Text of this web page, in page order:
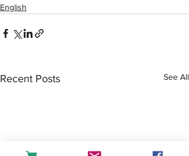
English
Recent Posts See All